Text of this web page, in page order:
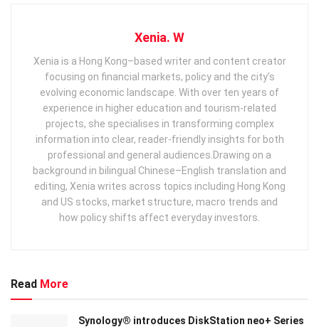
Xenia. W
Xenia is a Hong Kong–based writer and content creator
focusing on financial markets, policy and the city’s
evolving economic landscape. With over ten years of
experience in higher education and tourism‑related
projects, she specialises in transforming complex
information into clear, reader‑friendly insights for both
professional and general audiences. ​ Drawing on a
background in bilingual Chinese–English translation and
editing, Xenia writes across topics including Hong Kong
and US stocks, market structure, macro trends and
how policy shifts affect everyday investors.
Read More
Synology® introduces DiskStation neo+ Series